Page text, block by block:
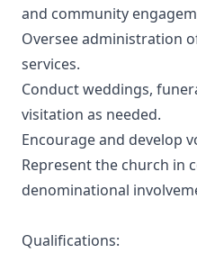
and community
Oversee administration
services.
Conduct weddings,
visitation as needed.
Encourage and develop
Represent the church in
denominational
Qualifications: